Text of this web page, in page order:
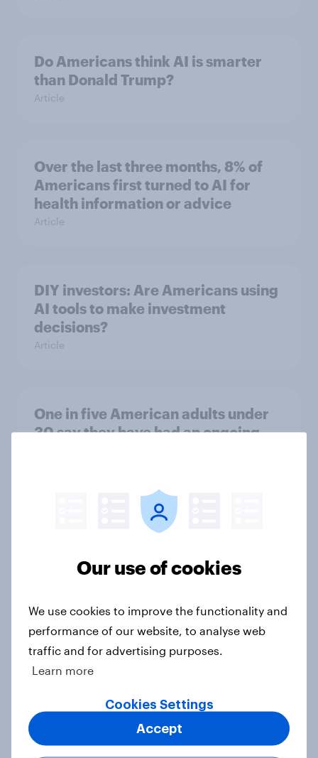
Do Americans think AI is smarter
than Donald Trump?
Article
Over the last three months, 8% of
Americans first turned to AI for
health information or advice
Article
DIY investors: Are Americans using
AI tools to make investment
decisions?
Article
One in five American adults under
30 say they have had an ongoing
apparel retail?
Trump approval hits new lows on
inflation and Iran, AI, E. Jean
Carroll, and more: May 29 - June 1,
2026 Economist/YouGov Poll
Our use of cookies
We use cookies to improve the functionality and
performance of our website, to analyse web
traffic and for advertising purposes.
Learn more
Cookies Settings
Accept